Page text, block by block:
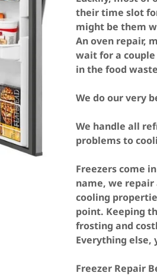
their time slot
might be them
An oven repair,
wait for a
in the food
We do our very
We handle all
problems to
Freezers come
name, we
cooling
point. Keeping
frosting and
Everything else,
Freezer Repair